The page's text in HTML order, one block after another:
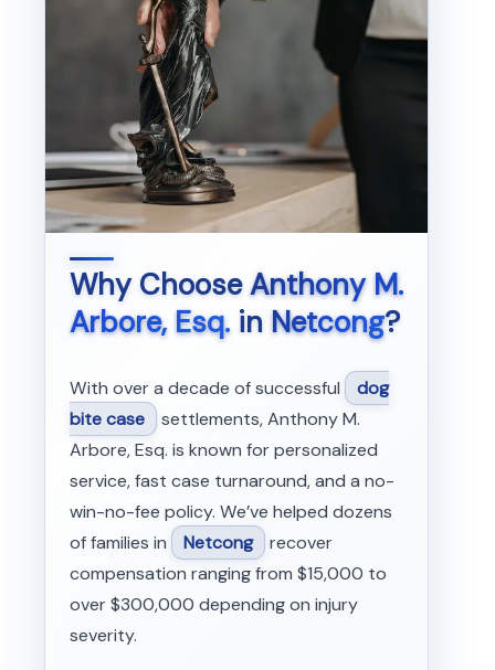
Why ChooseAnthony M.
Arbore, Esq.in Netcong?
With over a decade of successful
dog
bite case settlements, Anthony M.
Arbore, Esq. is known for personalized
service, fast case turnaround, and a no-
win-no-fee policy. We’ve helped dozens
of families in
Netcong recover
compensation ranging from $15,000 to
over $300,000 depending on injury
severity.